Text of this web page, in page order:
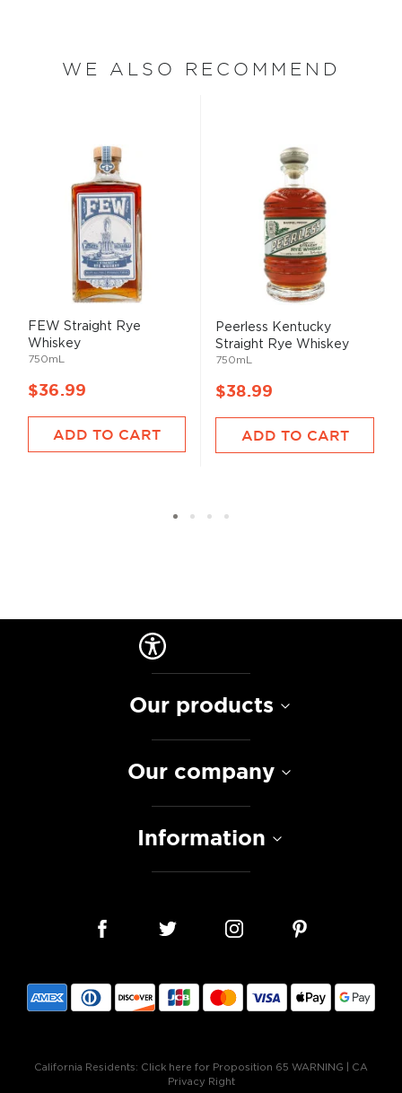
WE ALSO RECOMMEND
FEW Straight Rye
Whiskey
750mL
$36.99
ADD TO CART
Peerless Kentucky
Straight Rye Whiskey
750mL
$38.99
ADD TO CART
Our products
Our company
Information
California Residents: Click here for Proposition 65 WARNING
CA
Privacy Right